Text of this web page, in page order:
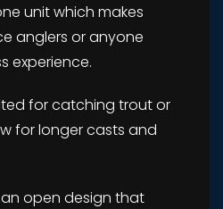
unit which makes
anglers or anyone
experience.
for catching trout or
for longer casts and
open design that